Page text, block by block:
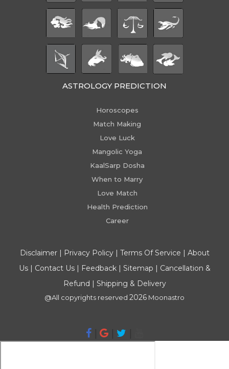
ASTROLOGY PREDICTION
Horoscopes
Match Making
Love Luck
Mangolic Yoga
KaalSarp Dosha
When to Marry
Love Match
Health Prediction
Career
Disclaimer| Privacy Policy| Terms Of Service | About
Us| Contact Us| Feedback| Sitemap | Cancellation &
Refund | Shipping & Delivery
@All copyrights reserved 2026 Moonastro